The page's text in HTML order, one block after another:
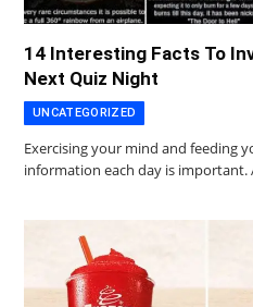
14 Interesting Facts To
Next Quiz Night
UNCATEGORIZED
Exercising your mind and feeding
information each day is important.